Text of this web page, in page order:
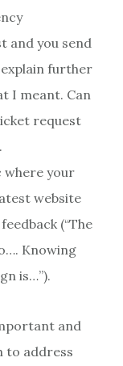
and you send
explain further
I meant. Can
request
where your
website
(“The
Knowing
is…”).
and
to address